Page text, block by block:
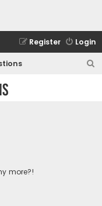
Login
Register
more?!